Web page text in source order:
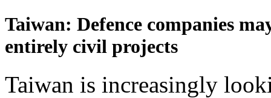
Taiwan: Defence companies
entirely civil projects
Taiwan is increasingly